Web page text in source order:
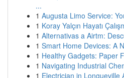
...
1 Augusta Limo Service:
1 Koray Yalçın Hayatı
1 Alternativas a Airtm:
1 Smart Home Devices: A
1 Healthy Gadgets: Paper
1 Navigating Industrial
1 Electrician in Longueville